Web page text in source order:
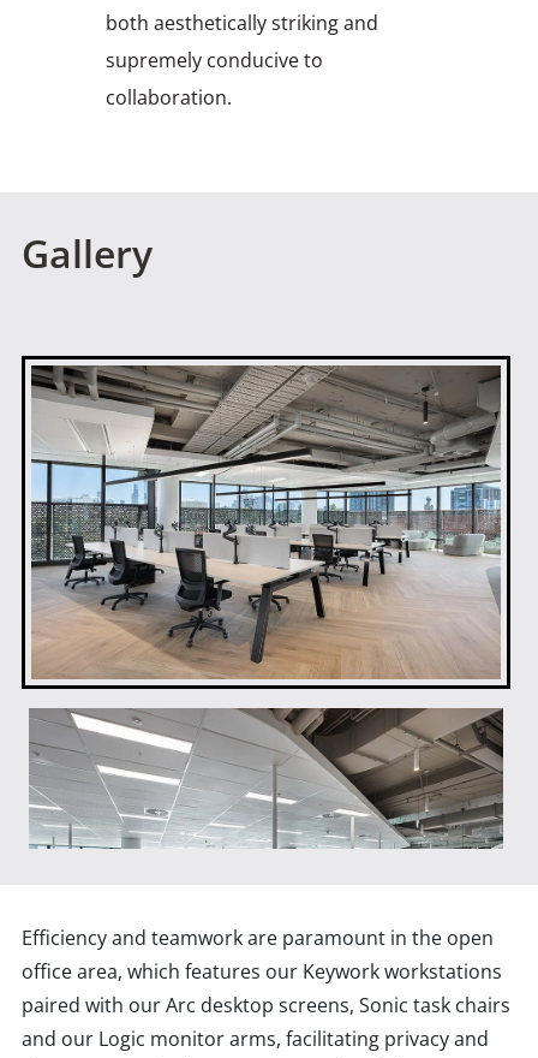
both aesthetically striking and
supremely conducive to
collaboration.
Gallery
Efficiency and teamwork are paramount in the open
office area, which features our Keywork workstations
paired with our Arc desktop screens, Sonic task chairs
and our Logic monitor arms, facilitating privacy and